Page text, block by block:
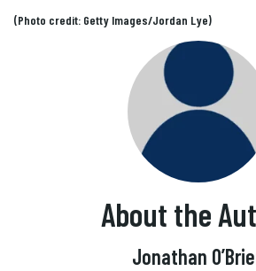
(Photo credit: Getty Images/Jordan Lye)
About the
Jonathan